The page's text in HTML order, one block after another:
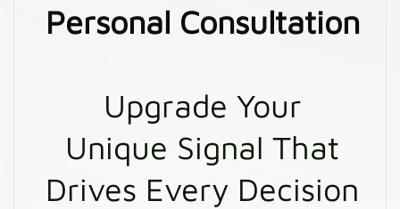
Personal Consultation
Upgrade Your
Unique Signal That
Drives Every Decision